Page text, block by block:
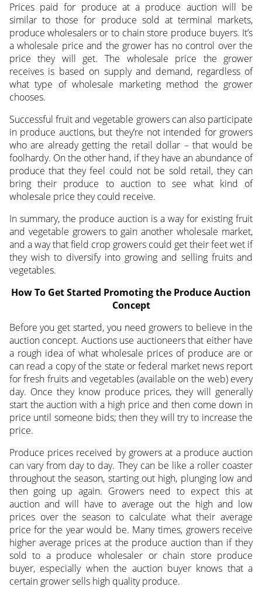
Prices paid for produce at a produce auction will be
similar to those for produce sold at terminal markets,
produce wholesalers or to chain store produce buyers. It’s
a wholesale price and the grower has no control over the
price they will get. The wholesale price the grower
receives is based on supply and demand, regardless of
what type of wholesale marketing method the grower
chooses.
Successful fruit and vegetable growers can also participate
in produce auctions, but they’re not intended for growers
who are already getting the retail dollar – that would be
foolhardy. On the other hand, if they have an abundance of
produce that they feel could not be sold retail, they can
bring their produce to auction to see what kind of
wholesale price they could receive.
In summary, the produce auction is a way for existing fruit
and vegetable growers to gain another wholesale market,
and a way that field crop growers could get their feet wet if
they wish to diversify into growing and selling fruits and
vegetables.
How To Get Started Promoting the Produce Auction
Concept
Before you get started, you need growers to believe in the
auction concept. Auctions use auctioneers that either have
a rough idea of what wholesale prices of produce are or
can read a copy of the state or federal market news report
for fresh fruits and vegetables (available on the web) every
day. Once they know produce prices, they will generally
start the auction with a high price and then come down in
price until someone bids; then they will try to increase the
price.
Produce prices received by growers at a produce auction
can vary from day to day. They can be like a roller coaster
throughout the season, starting out high, plunging low and
then going up again. Growers need to expect this at
auction and will have to average out the high and low
prices over the season to calculate what their average
price for the year would be. Many times, growers receive
higher average prices at the produce auction than if they
sold to a produce wholesaler or chain store produce
buyer, especially when the auction buyer knows that a
certain grower sells high quality produce.